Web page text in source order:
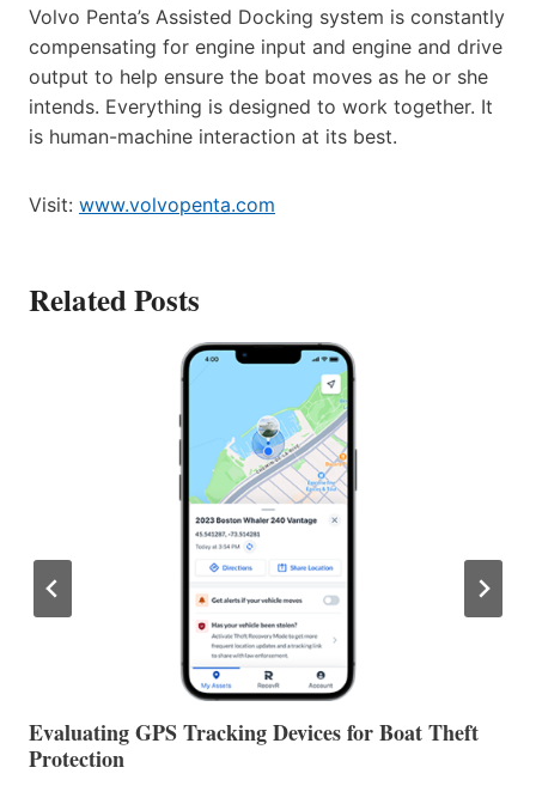
Volvo Penta’s Assisted Docking system is constantly
compensating for engine input and engine and drive
output to help ensure the boat moves as he or she
intends. Everything is designed to work together. It
is human-machine interaction at its best.
Visit: www.volvopenta.com
Related Posts
The Halfway Point